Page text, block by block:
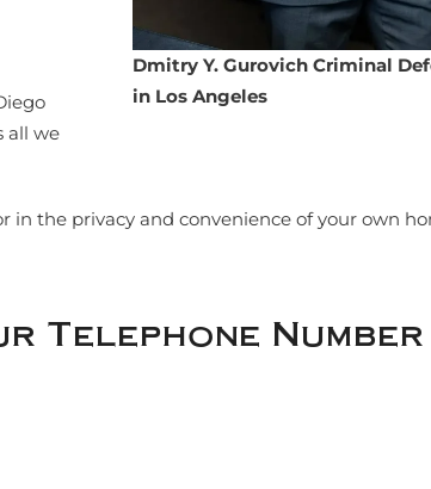
Dmitry Y. Gurovich Criminal
in Los Angeles
all we
in the privacy and convenience of your own
Telephone Number